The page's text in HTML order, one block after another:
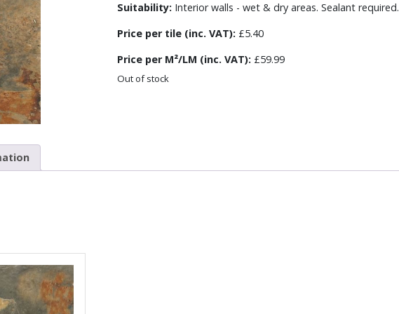
Suitability: Interior walls - wet & dry areas. Sealant required.
Price per tile (inc. VAT): £5.40
Price per M²/LM (inc. VAT): £59.99
Out of stock